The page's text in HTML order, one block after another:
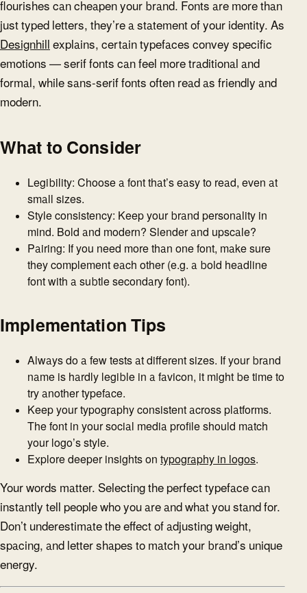
flourishes can cheapen your brand. Fonts are more than
just typed letters, they’re a statement of your identity. As
Designhill explains, certain typefaces convey specific
emotions — serif fonts can feel more traditional and
formal, while sans-serif fonts often read as friendly and
modern.
What to Consider
Legibility: Choose a font that’s easy to read, even at
small sizes.
Style consistency: Keep your brand personality in
mind. Bold and modern? Slender and upscale?
Pairing: If you need more than one font, make sure
they complement each other (e.g. a bold headline
font with a subtle secondary font).
Implementation Tips
Always do a few tests at different sizes. If your brand
name is hardly legible in a favicon, it might be time to
try another typeface.
Keep your typography consistent across platforms.
The font in your social media profile should match
your logo’s style.
Explore deeper insights on typography in logos.
Your words matter. Selecting the perfect typeface can
instantly tell people who you are and what you stand for.
Don’t underestimate the effect of adjusting weight,
spacing, and letter shapes to match your brand’s unique
energy.